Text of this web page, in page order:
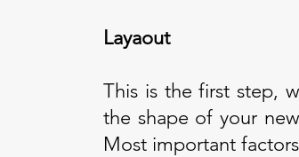
Layaout
This is the first step,
the shape of your
Most important